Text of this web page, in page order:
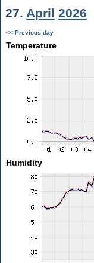
27. April 2026
<< Previous day
Temperature
Humidity